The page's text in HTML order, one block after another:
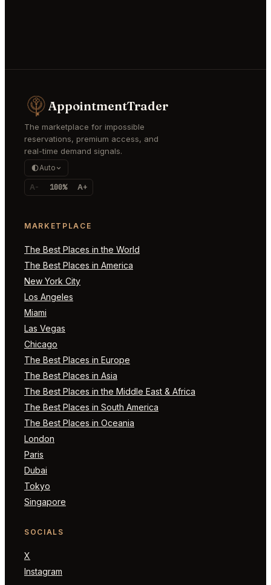
AppointmentTrader
The marketplace for impossible
reservations, premium access, and
real-time demand signals.
Auto
A- 100% A+
MARKETPLACE
The Best Places in the World
The Best Places in America
New York City
Los Angeles
Miami
Las Vegas
Chicago
The Best Places in Europe
The Best Places in Asia
The Best Places in the Middle East & Africa
The Best Places in South America
The Best Places in Oceania
London
Paris
Dubai
Tokyo
Singapore
SOCIALS
X
Instagram